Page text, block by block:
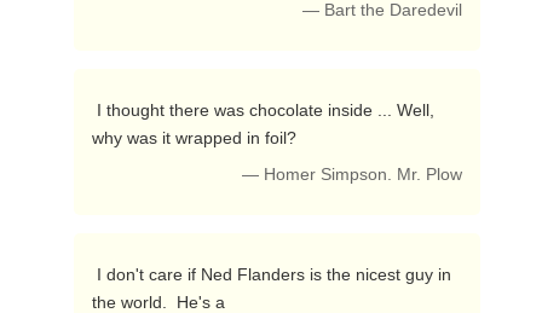
— Bart the Daredevil
why was it wrapped in foil?
— Homer Simpson. Mr. Plow
the world.  He's a